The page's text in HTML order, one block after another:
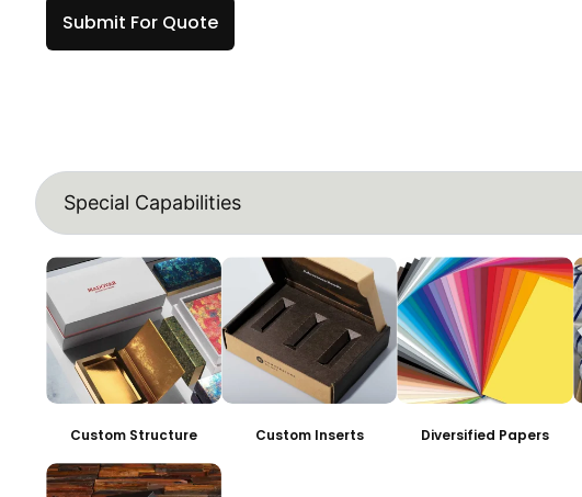
Submit For Quote
Special Capabilities
Custom Structure Custom Inserts Diversified Papers